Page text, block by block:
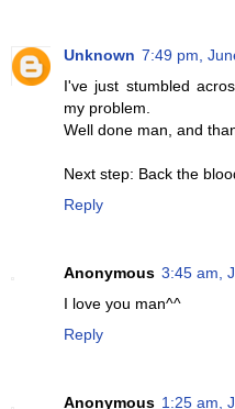
Unknown 7:49 pm,
I've just stumbled
my problem.
Well done man, and
Next step: Back the
Reply
Anonymous 3:45 am,
I love you man^^
Reply
Anonymous 1:25 am,